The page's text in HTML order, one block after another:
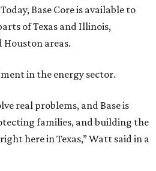
Base Core is available to
of Texas and Illinois,
areas.
in the energy sector.
real problems, and Base is
families, and building the
here in Texas,” Watt said in a